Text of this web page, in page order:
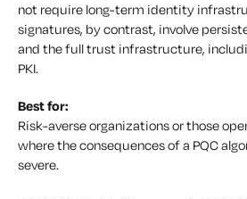
not require long-term identity
signatures, by contrast, involve
and the full trust infrastructure,
PKI.
Best for:
Risk-averse organizations or those
where the consequences of a PQC
severe.